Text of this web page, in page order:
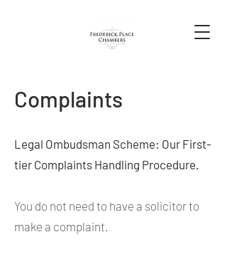
Complaints
Legal Ombudsman Scheme: Our First-
tier Complaints Handling Procedure.
You do not need to have a solicitor to
make a complaint.